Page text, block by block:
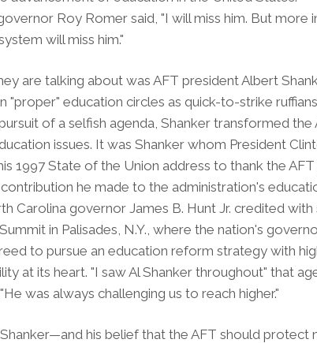
Roy Romer said, "I will miss him. But more
will miss him."
are talking about was AFT president Albert
"proper" education circles as quick-to-strike
of a selfish agenda, Shanker transformed
issues. It was Shanker whom President
1997 State of the Union address to thank the
he made to the administration's
Carolina governor James B. Hunt Jr. credited with
in Palisades, N.Y., where the nation's
to pursue an education reform strategy with
at its heart. "I saw Al Shanker throughout" that
was always challenging us to reach higher."
his belief that the AFT should protect